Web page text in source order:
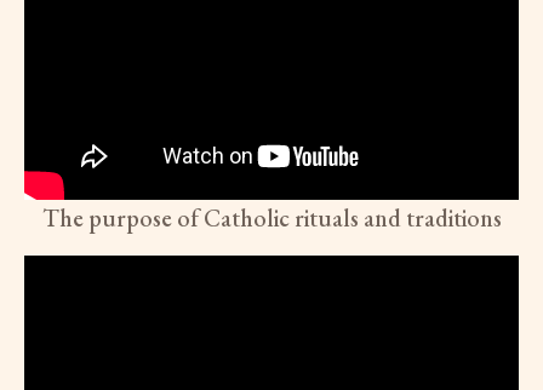
The purpose of Catholic rituals and traditions